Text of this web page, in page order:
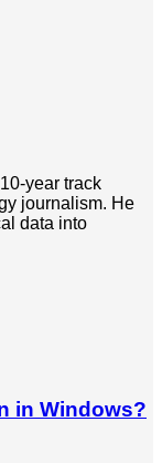
year track
journalism. He
data into
in Windows?